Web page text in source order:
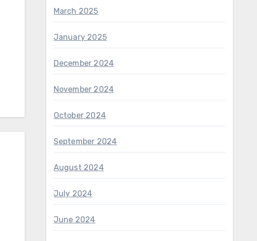
March 2025
January 2025
December 2024
November 2024
October 2024
September 2024
August 2024
July 2024
June 2024